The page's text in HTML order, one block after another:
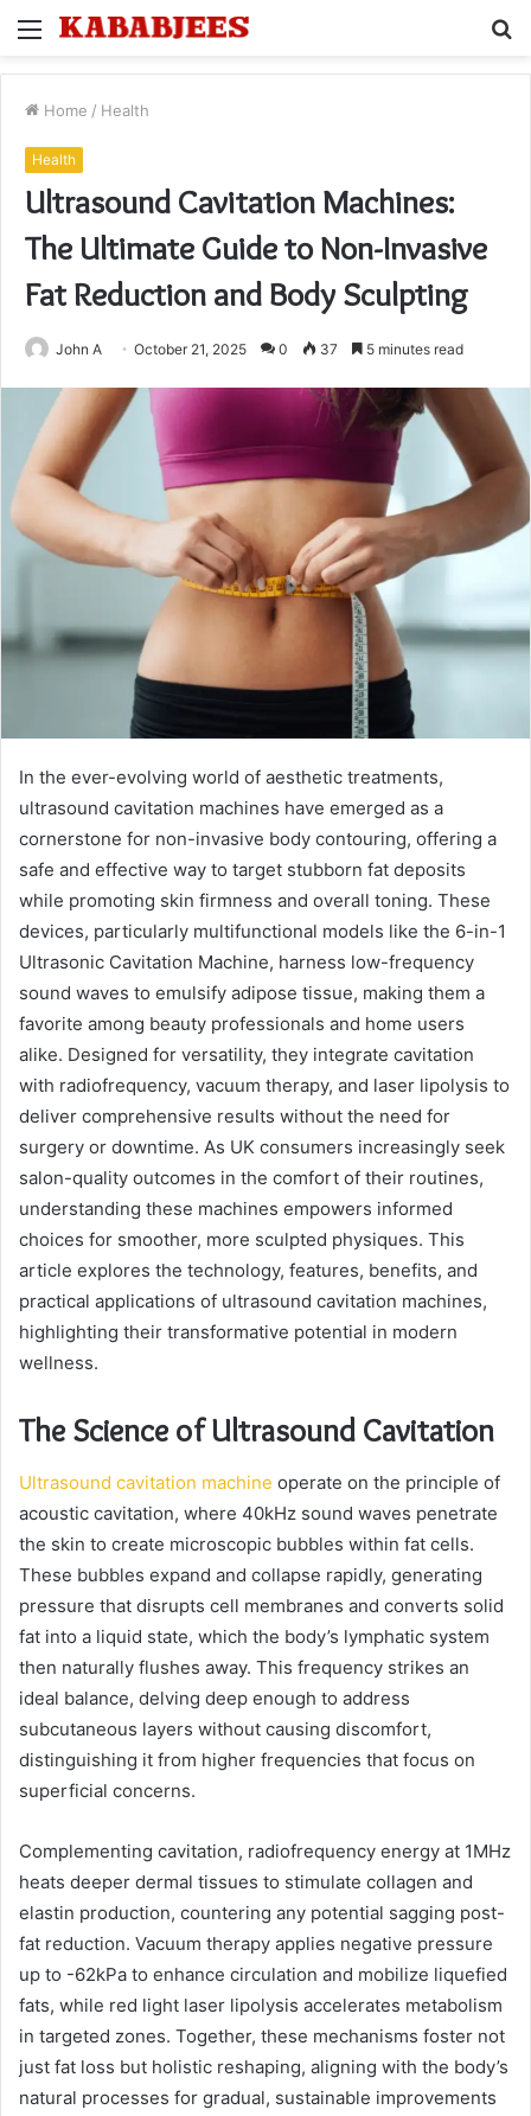
Menu
Home / Health
Health
Ultrasound Cavitation Machines:
The Ultimate Guide to Non-Invasive
Fat Reduction and Body Sculpting
John A October 21, 2025 0 37 5 minutes read
In the ever-evolving world of aesthetic treatments,
ultrasound cavitation machines have emerged as a
cornerstone for non-invasive body contouring, offering a
safe and effective way to target stubborn fat deposits
while promoting skin firmness and overall toning. These
devices, particularly multifunctional models like the 6-in-1
Ultrasonic Cavitation Machine, harness low-frequency
sound waves to emulsify adipose tissue, making them a
favorite among beauty professionals and home users
alike. Designed for versatility, they integrate cavitation
with radiofrequency, vacuum therapy, and laser lipolysis to
deliver comprehensive results without the need for
surgery or downtime. As UK consumers increasingly seek
salon-quality outcomes in the comfort of their routines,
understanding these machines empowers informed
choices for smoother, more sculpted physiques. This
article explores the technology, features, benefits, and
practical applications of ultrasound cavitation machines,
highlighting their transformative potential in modern
wellness.
The Science of Ultrasound Cavitation
Ultrasound cavitation machine operate on the principle of
acoustic cavitation, where 40kHz sound waves penetrate
the skin to create microscopic bubbles within fat cells.
These bubbles expand and collapse rapidly, generating
pressure that disrupts cell membranes and converts solid
fat into a liquid state, which the body’s lymphatic system
then naturally flushes away. This frequency strikes an
ideal balance, delving deep enough to address
subcutaneous layers without causing discomfort,
distinguishing it from higher frequencies that focus on
superficial concerns.
Complementing cavitation, radiofrequency energy at 1MHz
heats deeper dermal tissues to stimulate collagen and
elastin production, countering any potential sagging post-
fat reduction. Vacuum therapy applies negative pressure
up to -62kPa to enhance circulation and mobilize liquefied
fats, while red light laser lipolysis accelerates metabolism
in targeted zones. Together, these mechanisms foster not
just fat loss but holistic reshaping, aligning with the body’s
natural processes for gradual, sustainable improvements